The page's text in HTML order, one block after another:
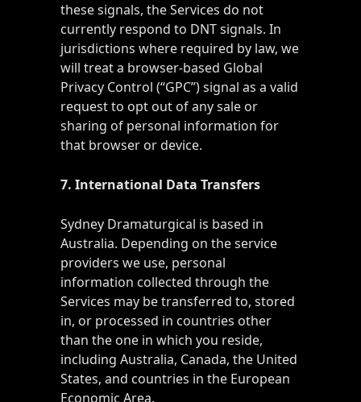
these signals, the Services do not
currently respond to DNT signals. In
jurisdictions where required by law, we
will treat a browser-based Global
Privacy Control (“GPC”) signal as a valid
request to opt out of any sale or
sharing of personal information for
that browser or device.
7. International Data Transfers
Sydney Dramaturgical is based in
Australia. Depending on the service
providers we use, personal
information collected through the
Services may be transferred to, stored
in, or processed in countries other
than the one in which you reside,
including Australia, Canada, the United
States, and countries in the European
Economic Area.